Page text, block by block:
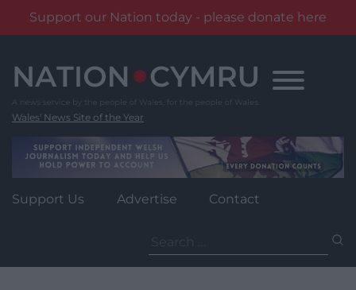
Support our Nation today - please donate here
content
Wales' News Site of the Year
Support Us Advertise Contact
for: